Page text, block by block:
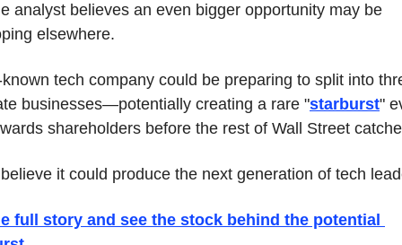
analyst believes an even bigger opportunity may be
elsewhere.
tech company could be preparing to split into
businesses—potentially creating a rare "starburst"
shareholders before the rest of Wall Street
it could produce the next generation of tech
full story and see the stock behind the potential